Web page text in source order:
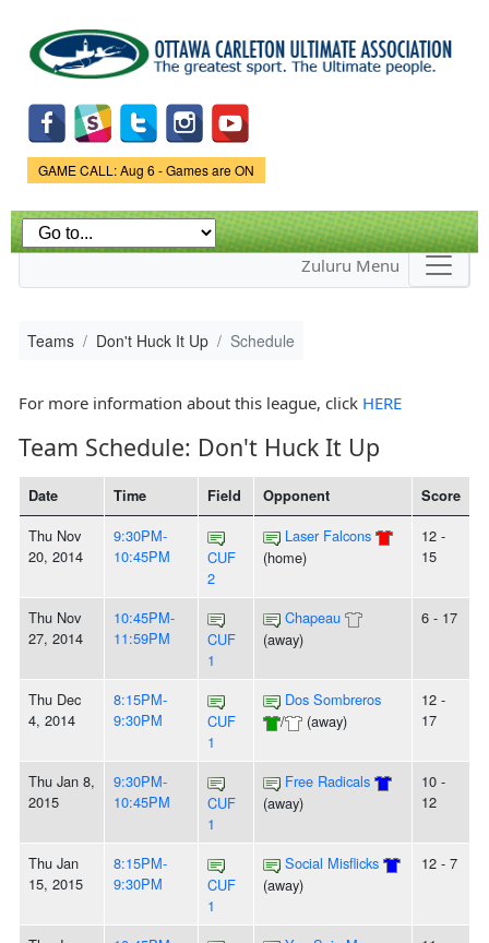
main
content
Game Status.
GAME CALL: Aug 6 - Games are ON
Zuluru Menu
Teams Don't Huck It Up Schedule
For more information about this league, click HERE
Team Schedule: Don't Huck It Up
Date Time Field Opponent Score
Thu Nov
20, 2014
9:30PM-
10:45PM
CUF
2
Laser Falcons
(home)
12 -
15
Thu Nov
27, 2014
10:45PM-
11:59PM
CUF
1
Chapeau
(away)
6 - 17
Thu Dec
4, 2014
8:15PM-
9:30PM
CUF
1
Dos Sombreros
/
(away)
12 -
17
Thu Jan 8,
2015
9:30PM-
10:45PM
CUF
1
Free Radicals
(away)
10 -
12
Thu Jan
15, 2015
8:15PM-
9:30PM
CUF
1
Social Misflicks
(away)
12 - 7